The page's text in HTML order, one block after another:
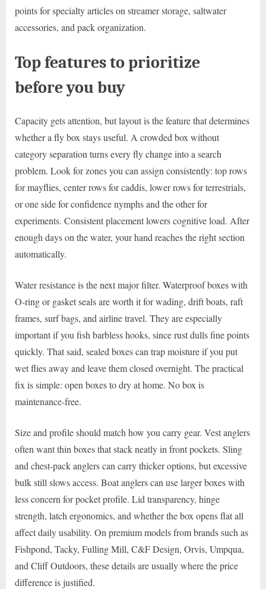
points for specialty articles on streamer storage, saltwater
accessories, and pack organization.
Top features to prioritize
before you buy
Capacity gets attention, but layout is the feature that determines
whether a fly box stays useful. A crowded box without
category separation turns every fly change into a search
problem. Look for zones you can assign consistently: top rows
for mayflies, center rows for caddis, lower rows for terrestrials,
or one side for confidence nymphs and the other for
experiments. Consistent placement lowers cognitive load. After
enough days on the water, your hand reaches the right section
automatically.
Water resistance is the next major filter. Waterproof boxes with
O-ring or gasket seals are worth it for wading, drift boats, raft
frames, surf bags, and airline travel. They are especially
important if you fish barbless hooks, since rust dulls fine points
quickly. That said, sealed boxes can trap moisture if you put
wet flies away and leave them closed overnight. The practical
fix is simple: open boxes to dry at home. No box is
maintenance-free.
Size and profile should match how you carry gear. Vest anglers
often want thin boxes that stack neatly in front pockets. Sling
and chest-pack anglers can carry thicker options, but excessive
bulk still slows access. Boat anglers can use larger boxes with
less concern for pocket profile. Lid transparency, hinge
strength, latch ergonomics, and whether the box opens flat all
affect daily usability. On premium models from brands such as
Fishpond, Tacky, Fulling Mill, C&F Design, Orvis, Umpqua,
and Cliff Outdoors, these details are usually where the price
difference is justified.